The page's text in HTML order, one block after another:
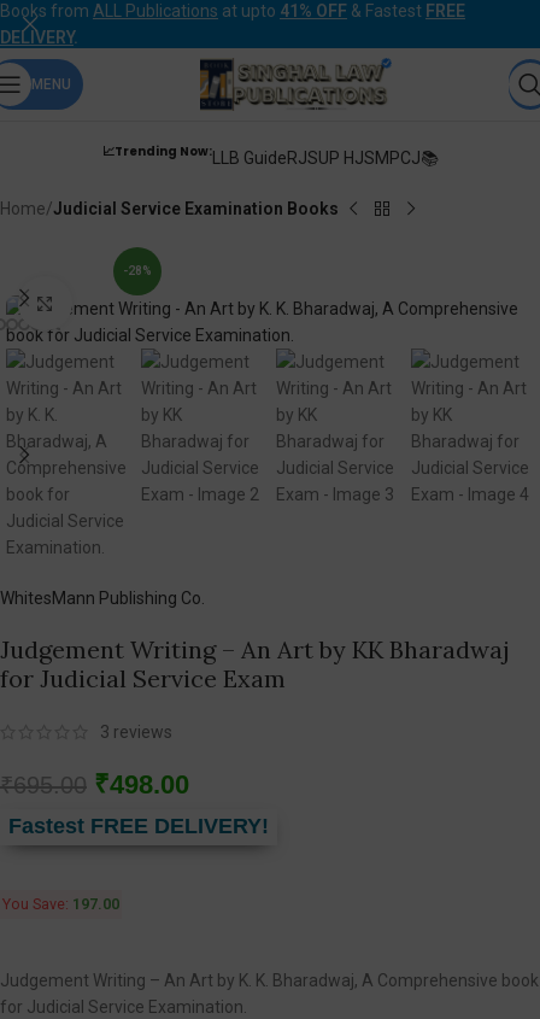
Books from ALL Publications at upto 41% OFF & Fastest FREE
DELIVERY.
MENU
📈Trending Now:LLB GuideRJSUP HJSMPCJ📚
Home Judicial Service Examination Books
-28%
Click to enlarge
WhitesMann Publishing Co.
Judgement Writing – An Art by KK Bharadwaj
for Judicial Service Exam
3 reviews
₹695.00 ₹498.00
Fastest FREE DELIVERY!
You Save: 197.00
Judgement Writing – An Art by K. K. Bharadwaj, A Comprehensive book
for Judicial Service Examination.